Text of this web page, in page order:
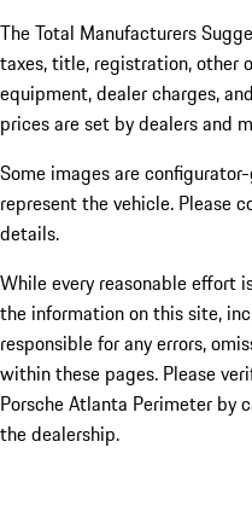
The Total Manufacturers
taxes, title, registration, other
equipment, dealer charges,
prices are set by dealers and
Some images are
represent the vehicle. Please
details.
While every reasonable effort
the information on this site,
responsible for any errors,
within these pages. Please
Porsche Atlanta Perimeter
the dealership.